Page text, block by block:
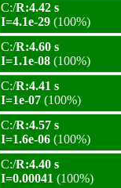
C:/R:4.42 s
I=4.1e-29 (100%)
C:/R:4.60 s
I=1.1e-08 (100%)
C:/R:4.41 s
I=1e-07 (100%)
C:/R:4.57 s
I=1.6e-06 (100%)
C:/R:4.40 s
I=0.00041 (100%)